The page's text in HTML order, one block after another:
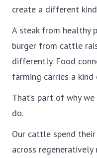
create a different
A steak from healthy
burger from cattle
differently. Food
farming carries a
That’s part of why
do.
Our cattle spend
across